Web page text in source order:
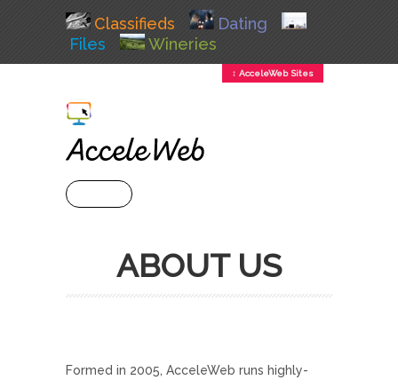
Classifieds
Dating
Files
Wineries
↕ AcceleWeb Sites
ABOUT US
Formed in 2005, AcceleWeb runs highly-